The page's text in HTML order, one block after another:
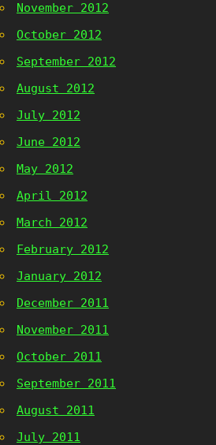
November 2012
October 2012
September 2012
August 2012
July 2012
June 2012
May 2012
April 2012
March 2012
February 2012
January 2012
December 2011
November 2011
October 2011
September 2011
August 2011
July 2011